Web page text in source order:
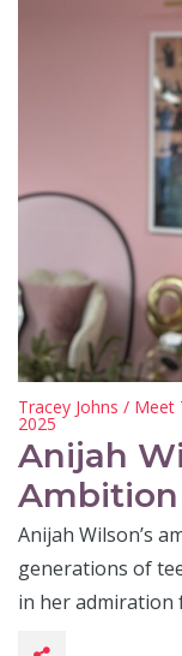
Tracey Johns / Meet
2025
Anijah
Ambition
Anijah Wilson’s
generations of
in her